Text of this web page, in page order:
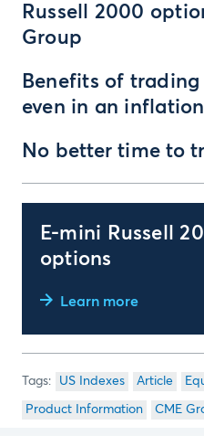
Russell 2000
Group
Benefits of
even in an
No better time to
E-mini Russell
options
Learn more
US Indexes Article
Product Information CME